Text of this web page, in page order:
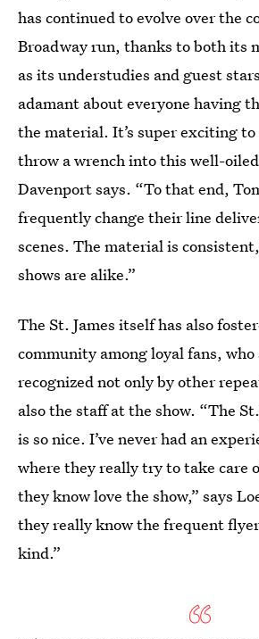
has continued to evolve over the
Broadway run, thanks to both its
as its understudies and guest
adamant about everyone having
the material. It’s super exciting to
throw a wrench into this well-
Davenport says. “To that end,
frequently change their line
scenes. The material is
shows are alike.”
The St. James itself has also
community among loyal fans,
recognized not only by other
also the staff at the show. “The
is so nice. I’ve never had an
where they really try to take care
they know love the show,” says
they really know the frequent
kind.”